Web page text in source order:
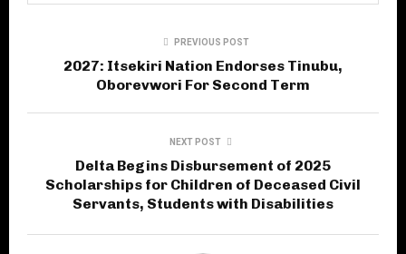
PREVIOUS POST
2027: Itsekiri Nation Endorses Tinubu,
Oborevwori For Second Term
NEXT POST
Delta Begins Disbursement of 2025
Scholarships for Children of Deceased Civil
Servants, Students with Disabilities